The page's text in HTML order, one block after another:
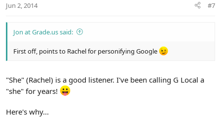
s
Jun 2, 2014 #7
Jon at Grade.us said:
First off, points to Rachel for personifying Google
"She" (Rachel) is a good listener. I've been calling G Local a
"she" for years!
Here's why...